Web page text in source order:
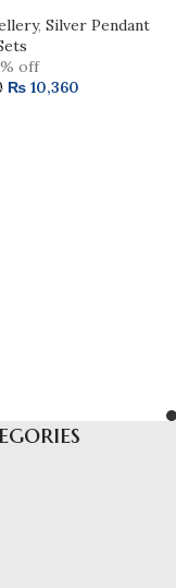
, Silver Pendant
off
₨ 10,360